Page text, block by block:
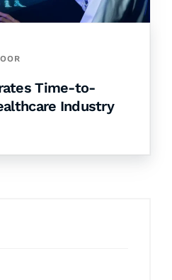
Time-to-
Industry